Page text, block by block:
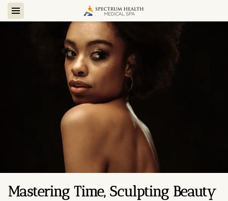
Mastering Time, Sculpting Beauty